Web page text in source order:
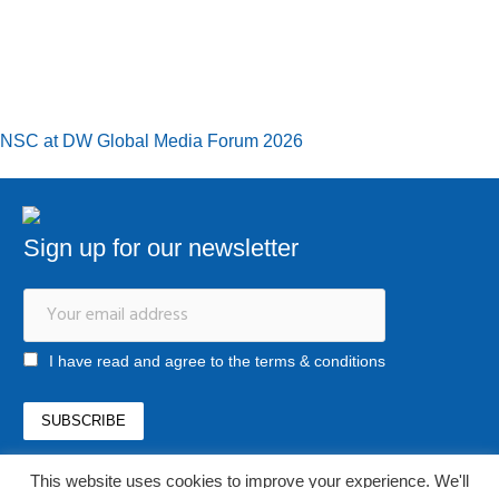
NSC at DW Global Media Forum 2026
Sign up for our newsletter
I have read and agree to the terms & conditions
office@newstrategycenter.ro
This website uses cookies to improve your experience. We'll